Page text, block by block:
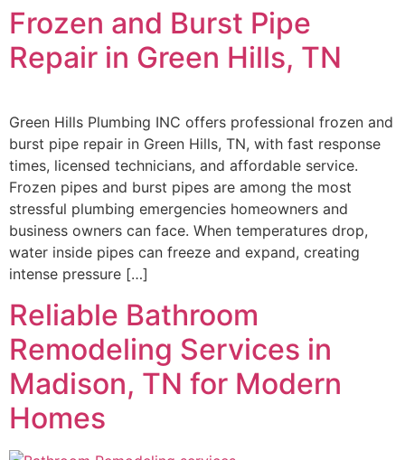
Frozen and Burst Pipe
Repair in Green Hills, TN
Green Hills Plumbing INC offers professional frozen and
burst pipe repair in Green Hills, TN, with fast response
times, licensed technicians, and affordable service.
Frozen pipes and burst pipes are among the most
stressful plumbing emergencies homeowners and
business owners can face. When temperatures drop,
water inside pipes can freeze and expand, creating
intense pressure […]
Reliable Bathroom
Remodeling Services in
Madison, TN for Modern
Homes